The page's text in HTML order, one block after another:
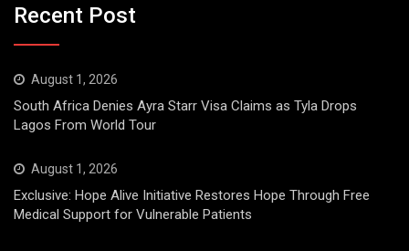
Recent Post
August 1, 2026
South Africa Denies Ayra Starr Visa Claims as Tyla Drops
Lagos From World Tour
August 1, 2026
Exclusive: Hope Alive Initiative Restores Hope Through Free
Medical Support for Vulnerable Patients